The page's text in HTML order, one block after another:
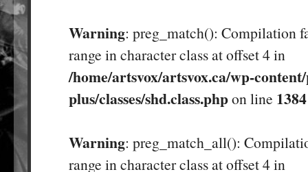
Warning: preg_match(): Compilation
range in character class at offset 4 in
/home/artsvox/artsvox.ca/wp-
plus/classes/shd.class.phpon line 1384
Warning: preg_match_all():
range in character class at offset 4 in